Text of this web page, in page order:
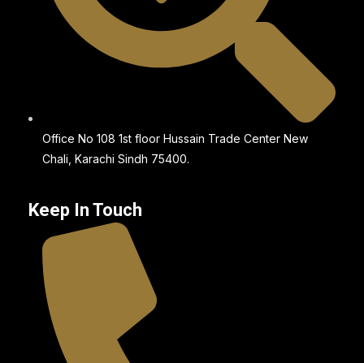
Office No 108 1st floor Hussain Trade Center New
Chali, Karachi Sindh 75400.
Keep In Touch